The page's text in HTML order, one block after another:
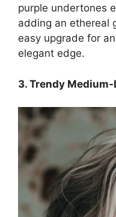
purple undertones
adding an ethereal
easy upgrade for
elegant edge.
3. Trendy